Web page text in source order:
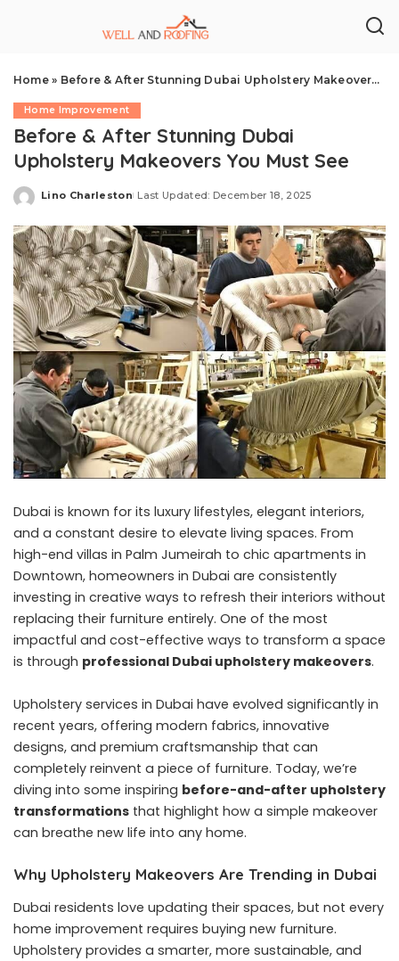
Home» Before & After Stunning Dubai Upholstery Makeovers You Must See
Home Improvement
Before & After Stunning Dubai
Upholstery Makeovers You Must See
Posted
Lino Charleston Last Updated: December 18, 2025
Dubai is known for its luxury lifestyles, elegant interiors,
and a constant desire to elevate living spaces. From
high-end villas in Palm Jumeirah to chic apartments in
Downtown, homeowners in Dubai are consistently
investing in creative ways to refresh their interiors without
replacing their furniture entirely. One of the most
impactful and cost-effective ways to transform a space
is through professional Dubai upholstery makeovers.
Upholstery services in Dubai have evolved significantly in
recent years, offering modern fabrics, innovative
designs, and premium craftsmanship that can
completely reinvent a piece of furniture. Today, we’re
diving into some inspiring before-and-after upholstery
transformations that highlight how a simple makeover
can breathe new life into any home.
Why Upholstery Makeovers Are Trending in Dubai
Dubai residents love updating their spaces, but not every
home improvement requires buying new furniture.
Upholstery provides a smarter, more sustainable, and